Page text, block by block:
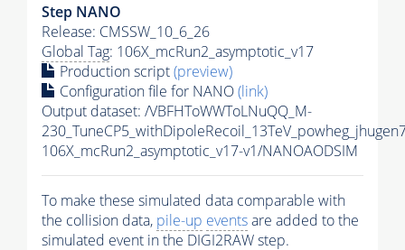
Step NANO
Release: CMSSW_10_6_26
Global Tag: 106X_mcRun2_asymptotic_v17
Production script(preview)
Configuration file for NANO(link)
Output dataset: /VBFHToWWToLNuQQ_M-
106X_mcRun2_asymptotic_v17-v1/NANOAODSIM
To make these simulated data comparable with
the collision data, pile-up eventsare added to the
simulated event in the DIGI2RAW step.